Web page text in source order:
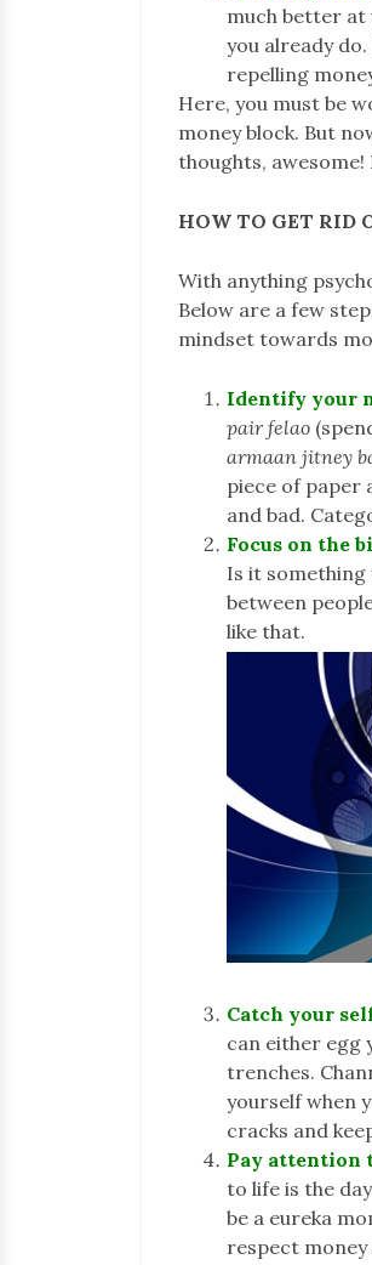
much better at
you already
repelling
Here, you must be
money block. But
thoughts,
HOW TO GET RID
With anything
Below are a few
mindset towards
Identify your
pair felao
armaan jitney
piece of paper
and bad.
Focus on the
Is it something
between
like that.
Catch your
can either egg
trenches.
yourself when
cracks and
Pay attention
to life is the
be a eureka
respect